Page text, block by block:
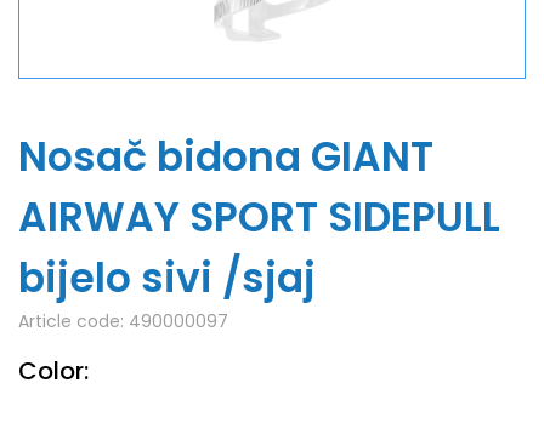
Nosač bidona GIANT
AIRWAY SPORT SIDEPULL
bijelo sivi /sjaj
Article code: 490000097
Color: